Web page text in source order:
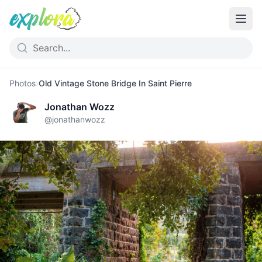
Photos›Old Vintage Stone Bridge In Saint Pierre
Jonathan Wozz
@jonathanwozz